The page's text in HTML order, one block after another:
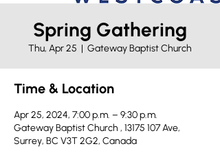
Spring Gathering
Thu, Apr 25
  |
Gateway Baptist Church
Time & Location
Apr 25, 2024, 7:00 p.m. – 9:30 p.m.
Gateway Baptist Church , 13175 107 Ave,
Surrey, BC V3T 2G2, Canada